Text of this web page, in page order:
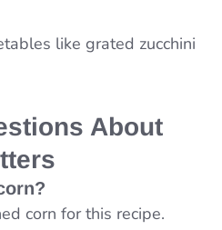
like grated zucchini
About
corn for this recipe.